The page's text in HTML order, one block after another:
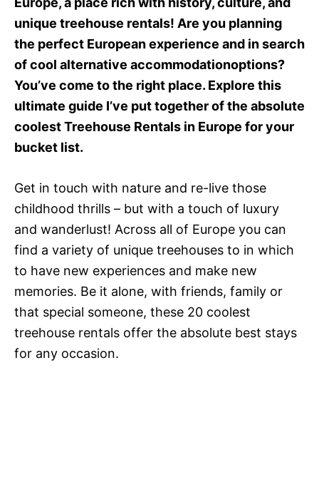
o
n
unique treehouse rentals! Are you planning
the perfect European experience and in search
of cool alternative accommodationoptions?
You’ve come to the right place. Explore this
ultimate guide I’ve put together of the absolute
coolest Treehouse Rentals in Europe for your
bucket list.
Get in touch with nature and re-live those
childhood thrills – but with a touch of luxury
and wanderlust! Across all of Europe you can
find a variety of unique treehouses to in which
to have new experiences and make new
memories. Be it alone, with friends, family or
that special someone, these 20 coolest
treehouse rentals offer the absolute best stays
for any occasion.